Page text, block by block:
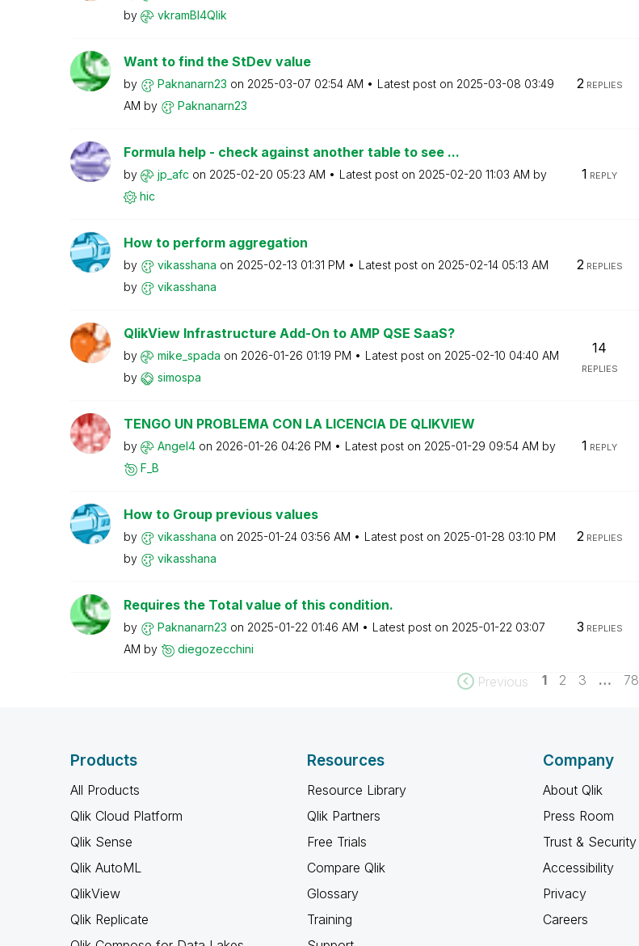
by
vkramBI4Qlik
Want to find the StDev value
by Paknanarn23 on ‎2025-03-07 02:54 AM Latest post on ‎2025-03-08 03:49
AM by Paknanarn23
2REPLIES
Formula help - check against another table to see ...
by jp_afc on ‎2025-02-20 05:23 AM Latest post on ‎2025-02-20 11:03 AM by
hic
1 REPLY
How to perform aggregation
by vikasshana on ‎2025-02-13 01:31 PM Latest post on ‎2025-02-14 05:13 AM
by
vikasshana
2REPLIES
QlikView Infrastructure Add-On to AMP QSE SaaS?
by mike_spada on ‎2026-01-26 01:19 PM Latest post on ‎2025-02-10 04:40 AM
by
simospa
14
REPLIES
TENGO UN PROBLEMA CON LA LICENCIA DE QLIKVIEW
by Angel4 on ‎2026-01-26 04:26 PM Latest post on ‎2025-01-29 09:54 AM by
F_B
1 REPLY
How to Group previous values
by vikasshana on ‎2025-01-24 03:56 AM Latest post on ‎2025-01-28 03:10 PM
by
vikasshana
2REPLIES
Requires the Total value of this condition.
by Paknanarn23 on ‎2025-01-22 01:46 AM Latest post on ‎2025-01-22 03:07
AM by diegozecchini
3 REPLIES
Previous 1 2 3 … 78
Products
All Products
Qlik Cloud Platform
Qlik Sense
Qlik AutoML
QlikView
Qlik Replicate
Resources
Resource Library
Qlik Partners
Free Trials
Compare Qlik
Glossary
Training
Company
About Qlik
Press Room
Trust & Security
Accessibility
Privacy
Careers